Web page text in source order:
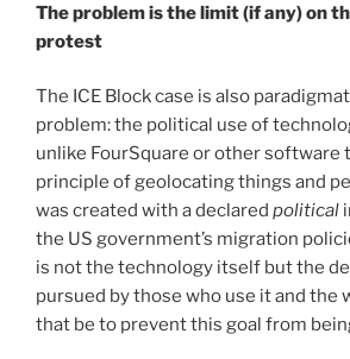
The problem is the limit (if any) on
protest
The ICE Block case is also
problem: the political use of
unlike FourSquare or other software
principle of geolocating things and
was created with a declared political
the US government’s migration
is not the technology itself but the
pursued by those who use it and the
that be to prevent this goal from